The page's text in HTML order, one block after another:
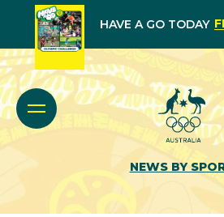
HAVE A GO TODAY
NEWS BY